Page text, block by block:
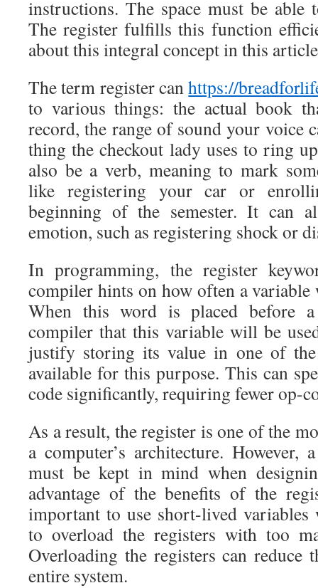
instructions. The space must be able
The register fulfills this function
about this integral concept in this
The term register canhttps://
to various things: the actual book
record, the range of sound your voice
thing the checkout lady uses to ring
also be a verb, meaning to mark
like registering your car or
beginning of the semester. It can
emotion, such as registering shock or
In programming, the register
compiler hints on how often a
When this word is placed before
compiler that this variable will be
justify storing its value in one of
available for this purpose. This can
code significantly, requiring fewer op-
As a result, the register is one of the
a computer’s architecture.
must be kept in mind when
advantage of the benefits of the
important to use short-lived variables
to overload the registers with too
Overloading the registers can reduce
entire system.